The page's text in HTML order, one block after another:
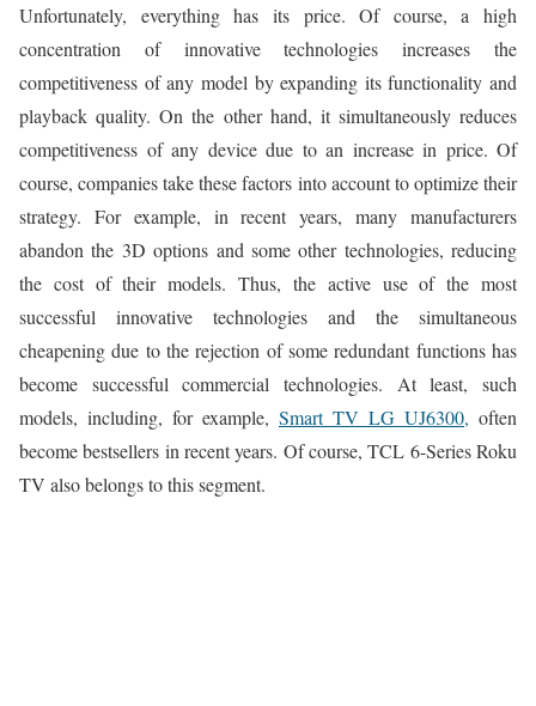
Unfortunately, everything has its price. Of course, a high
concentration of innovative technologies increases the
competitiveness of any model by expanding its functionality and
playback quality. On the other hand, it simultaneously reduces
competitiveness of any device due to an increase in price. Of
course, companies take these factors into account to optimize their
strategy. For example, in recent years, many manufacturers
abandon the 3D options and some other technologies, reducing
the cost of their models. Thus, the active use of the most
successful innovative technologies and the simultaneous
cheapening due to the rejection of some redundant functions has
become successful commercial technologies. At least, such
models, including, for example, Smart TV LG UJ6300, often
become bestsellers in recent years. Of course, TCL 6-Series Roku
TV also belongs to this segment.